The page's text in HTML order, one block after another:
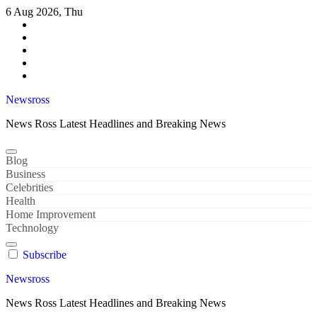
Skip
content
6 Aug 2026, Thu
Newsross
News Ross Latest Headlines and Breaking News
Blog
Business
Celebrities
Health
Home Improvement
Technology
Subscribe
Newsross
News Ross Latest Headlines and Breaking News